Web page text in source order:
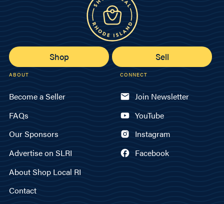
Shop Sell
ABOUT
Become a Seller
FAQs
Our Sponsors
Advertise on SLRI
About Shop Local RI
Contact
CONNECT
Join Newsletter
YouTube
Instagram
Facebook